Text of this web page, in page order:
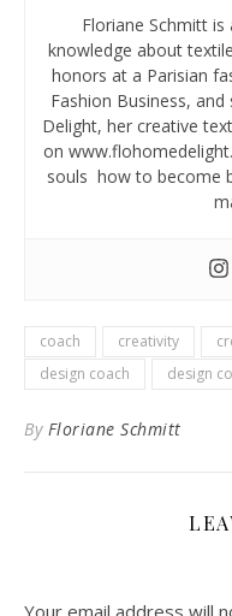
Floriane Schmitt
knowledge about
honors at a Parisian
Fashion Business,
Delight, her creative
on
souls how to become
coach creativity
design coach
design
By Floriane Schmitt
Your email address will